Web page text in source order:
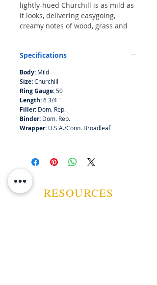
lightly-hued Churchill is as mild as
it looks, delivering easygoing,
creamy notes of wood, grass and
Specifications
Body: Mild
Size:Churchill
Ring Gauge:50
Length:6 3/4 "
Filler: Dom. Rep.
Binder: Dom. Rep.
Wrapper: U.S.A./Conn. Broadleaf
RESOURCES